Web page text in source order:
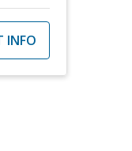
INFO